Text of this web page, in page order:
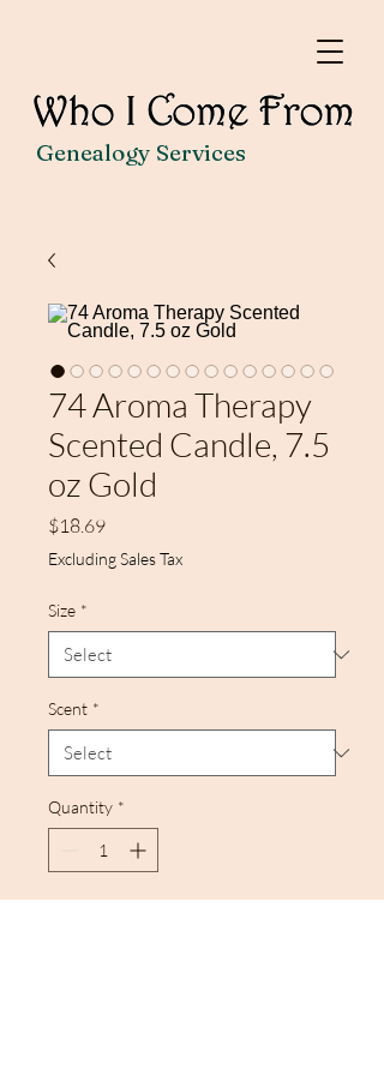
Genealogy Services
74 Aroma Therapy
Scented Candle, 7.5
oz Gold
$18.69Price
Excluding Sales Tax
Size *
Scent *
Quantity *